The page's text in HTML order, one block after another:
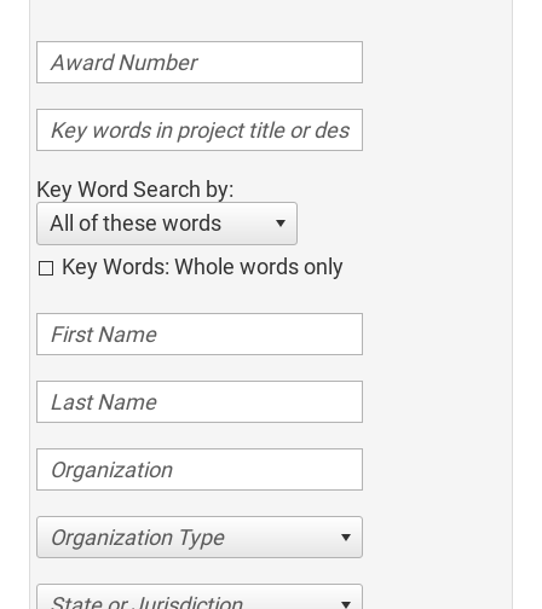
Key Word Search by:
All of these words
Key Words: Whole words only
Organization Type